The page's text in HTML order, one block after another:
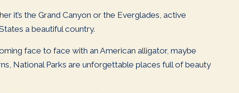
it’s the Grand Canyon or the Everglades, active
a beautiful country.
face to face with an American alligator, maybe
National Parks are unforgettable places full of beauty